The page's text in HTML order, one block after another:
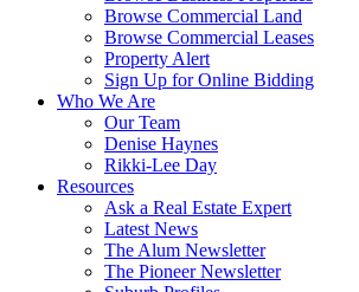
Browse Commercial Land
Browse Commercial Leases
Property Alert
Sign Up for Online Bidding
Who We Are
Our Team
Denise Haynes
Rikki-Lee Day
Resources
Ask a Real Estate Expert
Latest News
The Alum Newsletter
The Pioneer Newsletter